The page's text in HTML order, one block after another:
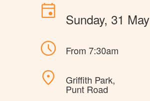
Sunday, 31 May
From 7:30am
Griffith Park,
Punt Road